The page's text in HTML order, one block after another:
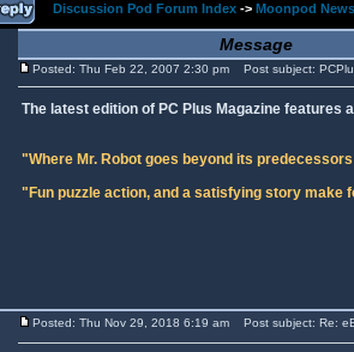
Discussion Pod Forum Index -> Moonpod News
Message
Posted: Thu Feb 22, 2007 2:30 pm Post subject:
The latest edition of PC Plus Magazine features
"Where Mr. Robot goes beyond its
"Fun puzzle action, and a satisfying story make
Posted: Thu Nov 29, 2018 6:19 am Post subject: Re: